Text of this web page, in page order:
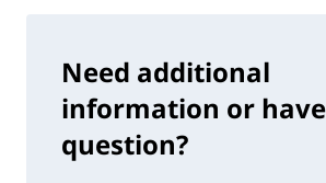
Need additional
information or
question?